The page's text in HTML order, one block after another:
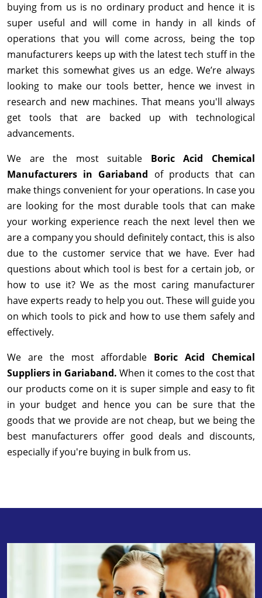
buying from us is no ordinary product and hence it is
super useful and will come in handy in all kinds of
operations that you will come across, being the top
manufacturers keeps up with the latest tech stuff in the
market this somewhat gives us an edge. We’re always
looking to make our tools better, hence we invest in
research and new machines. That means you'll always
get tools that are backed up with technological
advancements.
We are the most suitable Boric Acid Chemical
Manufacturers in Gariaband of products that can
make things convenient for your operations. In case you
are looking for the most durable tools that can make
your working experience reach the next level then we
are a company you should definitely contact, this is also
due to the customer service that we have. Ever had
questions about which tool is best for a certain job, or
how to use it? We as the most caring manufacturer
have experts ready to help you out. These will guide you
on which tools to pick and how to use them safely and
effectively.
We are the most affordable Boric Acid Chemical
Suppliers in Gariaband. When it comes to the cost that
our products come on it is super simple and easy to fit
in your budget and hence you can be sure that the
goods that we provide are not cheap, but we being the
best manufacturers offer good deals and discounts,
especially if you're buying in bulk from us.